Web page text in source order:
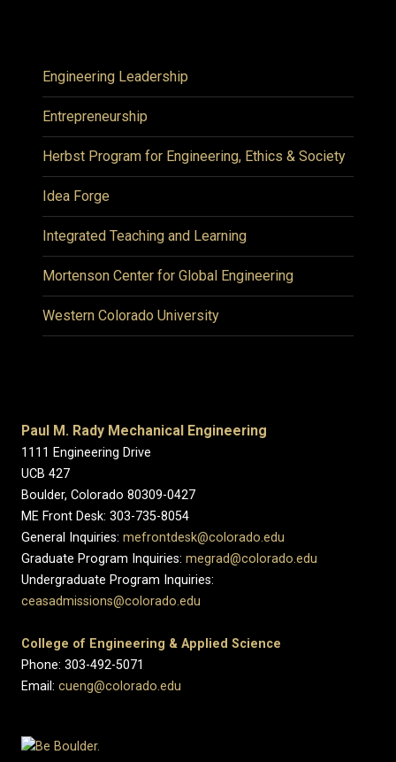
Engineering Leadership
Entrepreneurship
Herbst Program for Engineering, Ethics & Society
Idea Forge
Integrated Teaching and Learning
Mortenson Center for Global Engineering
Western Colorado University
Paul M. Rady Mechanical Engineering
1111 Engineering Drive
UCB 427
Boulder, Colorado 80309-0427
ME Front Desk: 303-735-8054
General Inquiries: mefrontdesk@colorado.edu
Graduate Program Inquiries: megrad@colorado.edu
Undergraduate Program Inquiries:
ceasadmissions@colorado.edu
College of Engineering & Applied Science
Phone: 303-492-5071
Email: cueng@colorado.edu